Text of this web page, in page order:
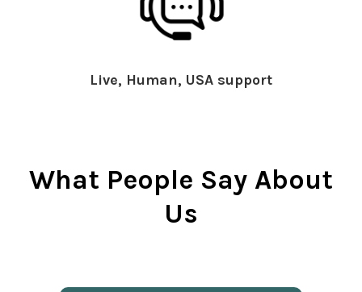
Live, Human, USA support
What People Say About
Us